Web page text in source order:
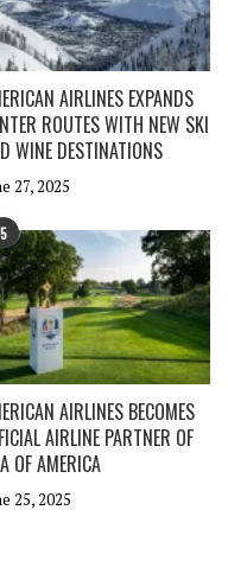
AIRLINES EXPANDS
ROUTES WITH NEW SKI
WINE DESTINATIONS
27, 2025
5
AIRLINES BECOMES
AIRLINE PARTNER OF
OF AMERICA
25, 2025